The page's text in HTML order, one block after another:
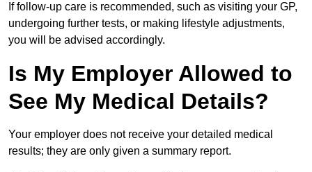
If follow-up care is recommended, such as visiting your GP,
undergoing further tests, or making lifestyle adjustments,
you will be advised accordingly.
Is My Employer Allowed to
See My Medical Details?
Your employer does not receive your detailed medical
results; they are only given a summary report.